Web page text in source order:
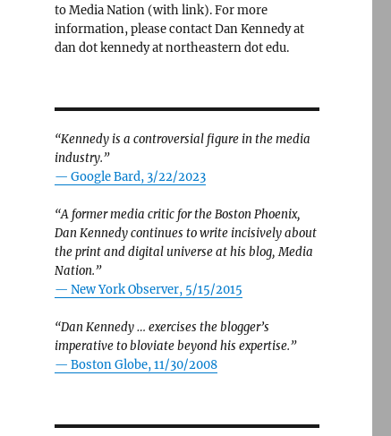
to Media Nation (with link). For more
information, please contact Dan Kennedy at
dan dot kennedy at northeastern dot edu.
“Kennedy is a controversial figure in the media
industry.”
— Google Bard, 3/22/2023
“A former media critic for the Boston Phoenix,
Dan Kennedy continues to write incisively about
the print and digital universe at his blog, Media
Nation.”
— New York Observer, 5/15/2015
“Dan Kennedy … exercises the blogger’s
imperative to bloviate beyond his expertise.”
— Boston Globe, 11/30/2008